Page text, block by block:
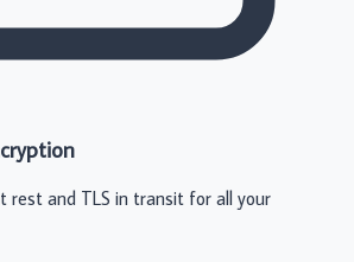
rest and TLS in transit for all your